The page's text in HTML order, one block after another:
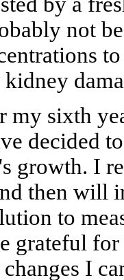
not
my sixth
decided
growth. I
then will
to
grateful
I